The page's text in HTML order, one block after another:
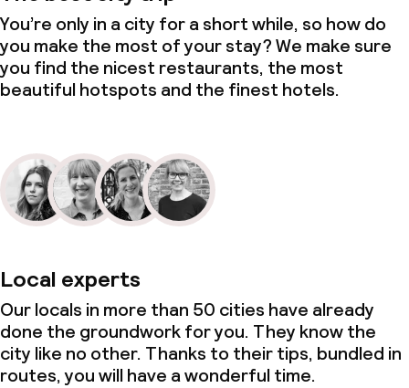
You’re only in a city for a short while, so how do
you make the most of your stay? We make sure
you find the nicest restaurants, the most
beautiful hotspots and the finest hotels.
Local experts
Our locals in more than 50 cities have already
done the groundwork for you. They know the
city like no other. Thanks to their tips, bundled in
routes, you will have a wonderful time.